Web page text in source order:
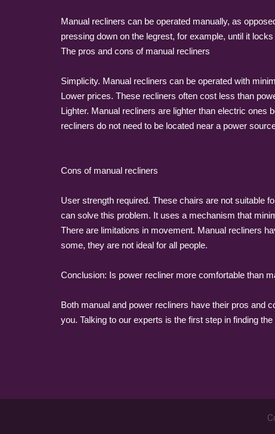
Manual recliners can be operated manually, as
pressing down on the legrest, for example, until it locks
The pros and cons of manual recliners
Simplicity. Manual recliners can be operated with
Lower prices. These recliners often cost less than
Lighter. Manual recliners are lighter than electric ones
recliners do not need to be located near a power
Cons of manual recliners
User strength required. These chairs are not suitable
can solve this problem. It uses a mechanism that
There are limitations in movement. Manual recliners
some, they are not ideal for all people.
Conclusion: Is power recliner more comfortable than
Both manual and power recliners have their pros and
you. Talking to our experts is the first step in finding